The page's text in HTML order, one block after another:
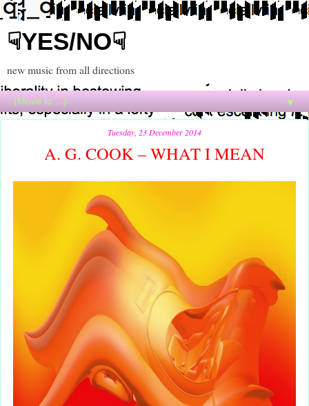
☟YES/NO☟
new music from all directions
▼
Tuesday, 23 December 2014
A. G. COOK – WHAT I MEAN